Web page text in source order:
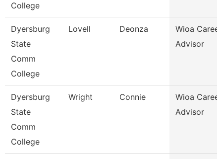
College
Dyersburg
State
Comm
College
Lovell Deonza
Wioa Career
Advisor
Dyersburg
State
Comm
College
Wright Connie
Wioa Career
Advisor